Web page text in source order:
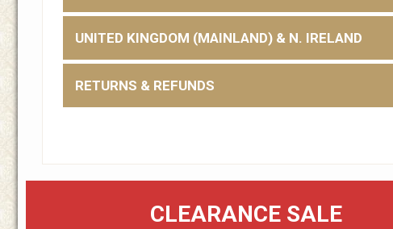
UNITED KINGDOM (MAINLAND) & N. IRELAND
RETURNS & REFUNDS
CLEARANCE SALE